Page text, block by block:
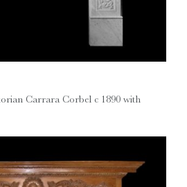
Carrara Corbel c 1890 with